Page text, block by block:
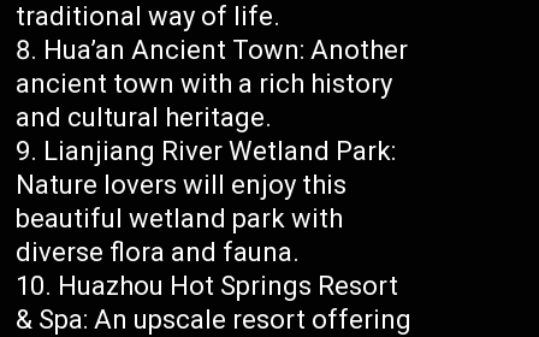
traditional way of life.
Hua’an Ancient Town: Another
ancient town with a rich history
and cultural heritage.
Lianjiang River Wetland Park:
Nature lovers will enjoy this
beautiful wetland park with
diverse flora and fauna.
Huazhou Hot Springs Resort
& Spa: An upscale resort offering